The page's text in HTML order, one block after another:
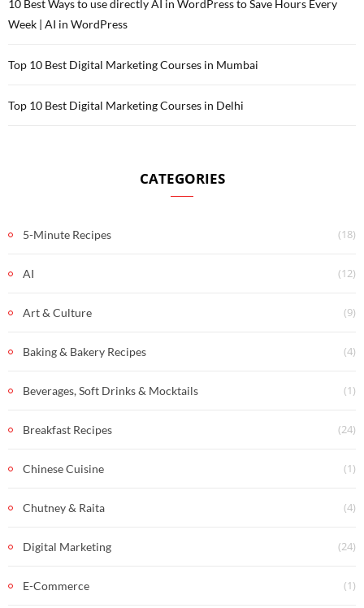
10 Best Ways to use directly AI in WordPress to Save Hours Every
Week | AI in WordPress
Top 10 Best Digital Marketing Courses in Mumbai
Top 10 Best Digital Marketing Courses in Delhi
CATEGORIES
5-Minute Recipes (18)
AI (12)
Art & Culture (9)
Baking & Bakery Recipes (4)
Beverages, Soft Drinks & Mocktails (1)
Breakfast Recipes (24)
Chinese Cuisine (1)
Chutney & Raita (4)
Digital Marketing (24)
E-Commerce (1)